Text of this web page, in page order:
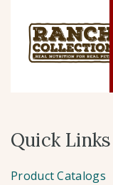
Quick Links
Product Catalogs